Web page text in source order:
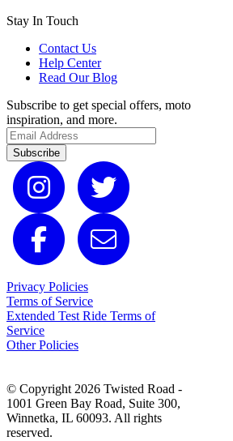
Stay In Touch
Contact Us
Help Center
Read Our Blog
Subscribe to get special offers, moto
inspiration, and more.
Subscribe
Privacy Policies
Terms of Service
Extended Test Ride Terms of
Service
Other Policies
© Copyright 2026 Twisted Road -
1001 Green Bay Road, Suite 300,
Winnetka, IL 60093. All rights
reserved.